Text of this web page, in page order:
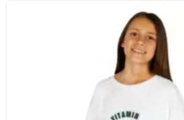
This
product
has
multiple
variants.
The